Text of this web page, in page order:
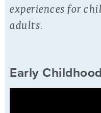
experiences for
adults.
Early Childhood